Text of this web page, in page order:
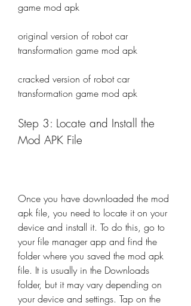
game mod apk
original version of robot car
transformation game mod apk
cracked version of robot car
transformation game mod apk
Step 3: Locate and Install the
Mod APK File
Once you have downloaded the mod
apk file, you need to locate it on your
device and install it. To do this, go to
your file manager app and find the
folder where you saved the mod apk
file. It is usually in the Downloads
folder, but it may vary depending on
your device and settings. Tap on the